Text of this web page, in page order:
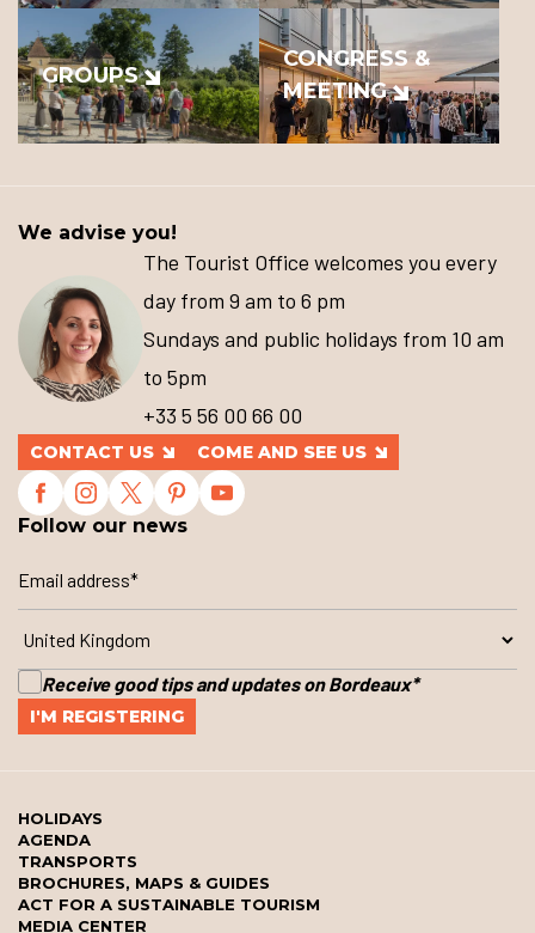
GROUPS
CONGRESS &
MEETING
We advise you!
The Tourist Office welcomes you every
day from 9 am to 6 pm
Sundays and public holidays from 10 am
to 5pm
+33 5 56 00 66 00
CONTACT US COME AND SEE US
Follow our news
Receive good tips and updates on Bordeaux*
HOLIDAYS
AGENDA
TRANSPORTS
BROCHURES, MAPS & GUIDES
ACT FOR A SUSTAINABLE TOURISM
MEDIA CENTER